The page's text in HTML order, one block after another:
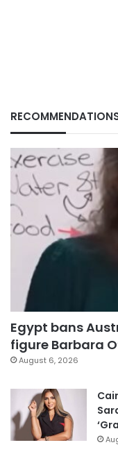
Egypt bans
figure Barbara
August 6, 2026